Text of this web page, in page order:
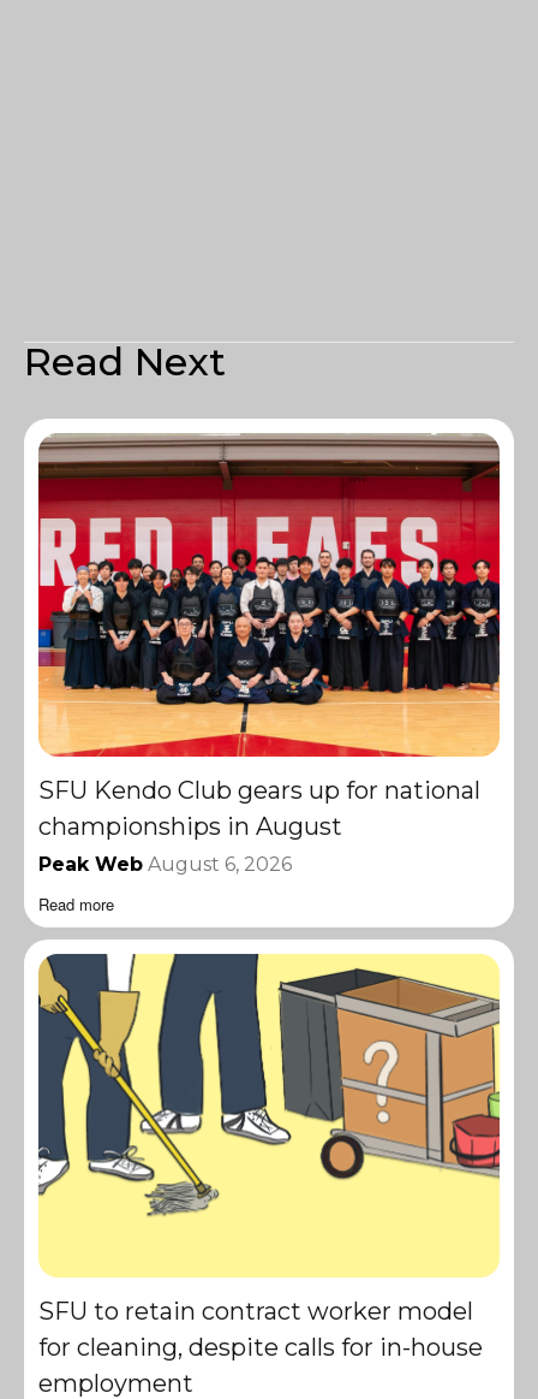
Read Next
SFU Kendo Club gears up for national
championships in August
Peak Web August 6, 2026
Read more
SFU to retain contract worker model
for cleaning, despite calls for in-house
employment